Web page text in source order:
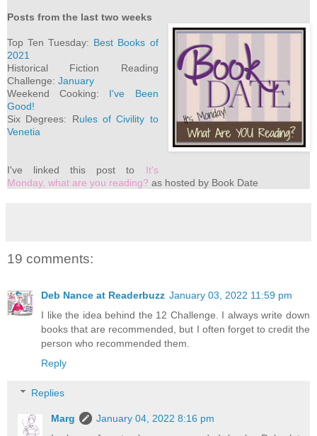
Posts from the last two weeks
Top Ten Tuesday: Best Books of
2021
Historical Fiction Reading
Challenge: January
Weekend Cooking: I've Been
Good!
Six Degrees: Rules of Civility to
Venetia
I've linked this post to It's
Monday, what are you reading? as hosted by Book Date
19 comments:
Deb Nance at Readerbuzz January 03, 2022 11:59 pm
I like the idea behind the 12 Challenge. I always write down
books that are recommended, but I often forget to credit the
person who recommended them.
Reply
Replies
Marg
January 04, 2022 8:16 pm